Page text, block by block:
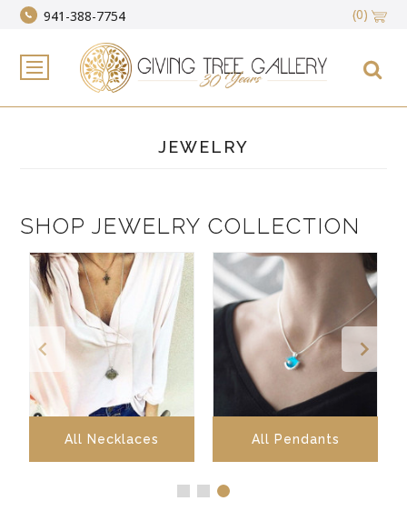
941-388-7754 (0)
JEWELRY
SHOP JEWELRY COLLECTION
All Necklaces All Pendants